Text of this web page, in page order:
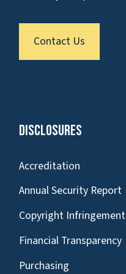
Contact Us
Disclosures
Accreditation
Annual Security Report
Copyright Infringement
Financial Transparency
Purchasing